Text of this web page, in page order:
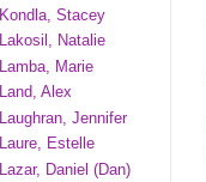
Kondla, Stacey
Lakosil, Natalie
Lamba, Marie
Land, Alex
Laughran, Jennifer
Laure, Estelle
Lazar, Daniel (Dan)